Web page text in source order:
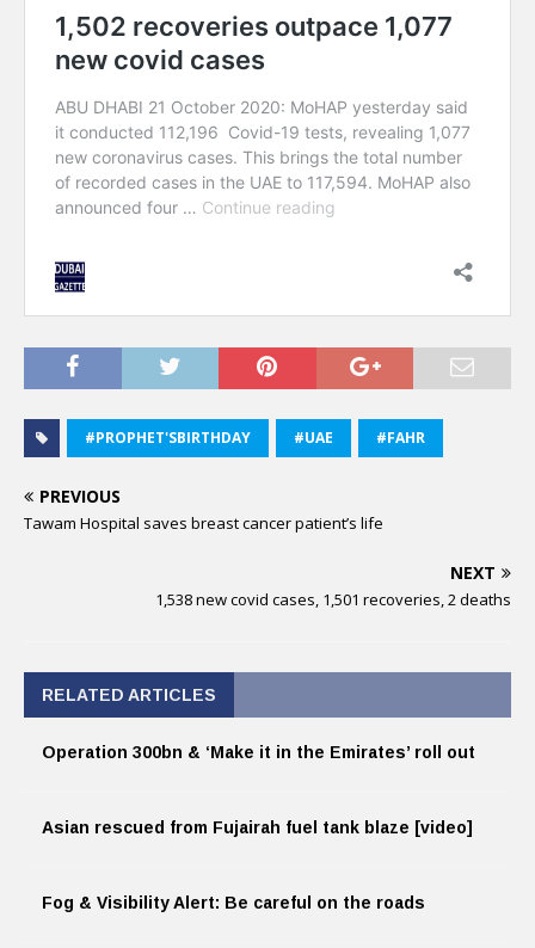
#PROPHET'SBIRTHDAY #UAE #FAHR
PREVIOUS
Tawam Hospital saves breast cancer patient’s life
NEXT
1,538 new covid cases, 1,501 recoveries, 2 deaths
RELATED ARTICLES
Operation 300bn & ‘Make it in the Emirates’ roll out
Asian rescued from Fujairah fuel tank blaze [video]
Fog & Visibility Alert: Be careful on the roads